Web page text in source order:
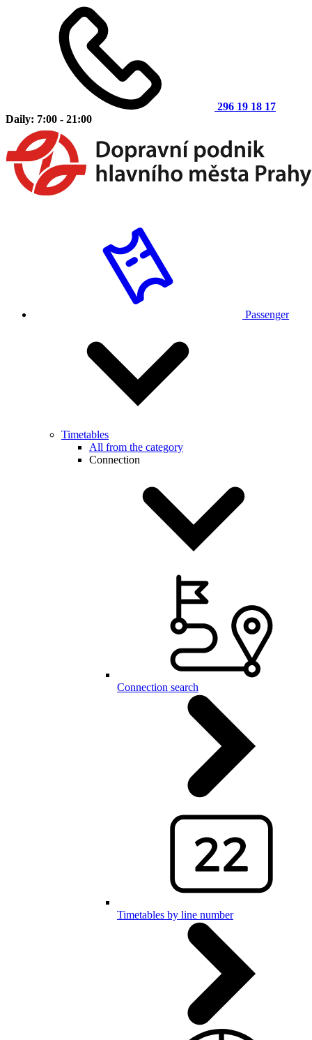
296 19 18 17
Daily: 7:00 - 21:00
Passenger
Timetables
All from the category
Connection
Connection search
Timetables by line number